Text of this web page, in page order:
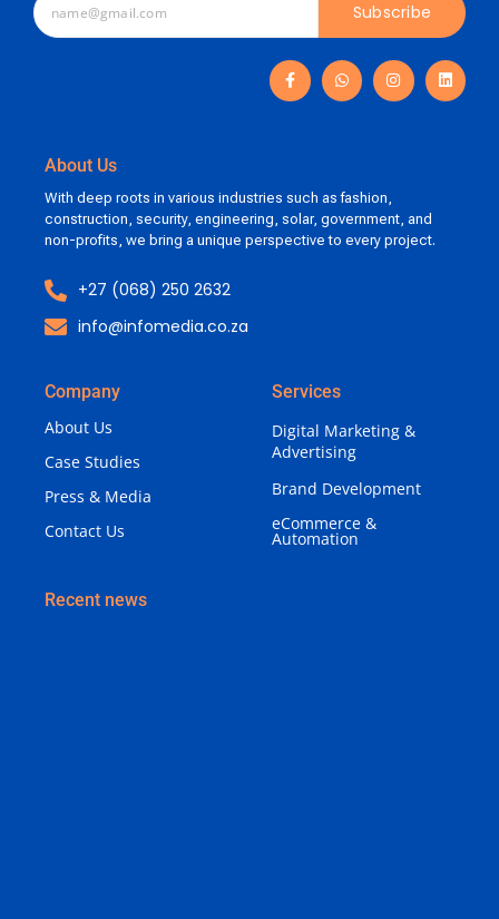
Subscribe
About Us
With deep roots in various industries such as fashion,
construction, security, engineering, solar, government, and
non-profits, we bring a unique perspective to every project.
+27 (068) 250 2632
info@infomedia.co.za
Company
About Us
Case Studies
Press & Media
Contact Us
Services
Digital Marketing &
Advertising
Brand Development
eCommerce &
Automation
Recent news